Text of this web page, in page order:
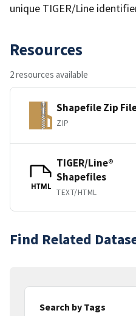
unique TIGER/Line
Resources
2 resources available
Shapefile Zip
ZIP
HTML
TIGER/Line®
Shapefiles
TEXT/HTML
Find Related
Search by Tags